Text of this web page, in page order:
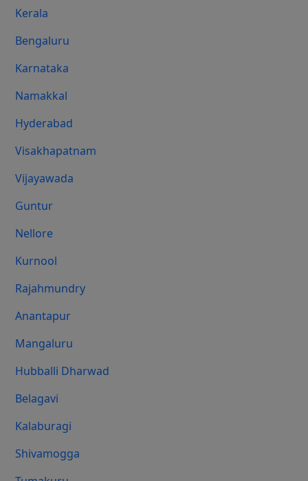
Kerala
Bengaluru
Karnataka
Namakkal
Hyderabad
Visakhapatnam
Vijayawada
Guntur
Nellore
Kurnool
Rajahmundry
Anantapur
Mangaluru
Hubballi Dharwad
Belagavi
Kalaburagi
Shivamogga